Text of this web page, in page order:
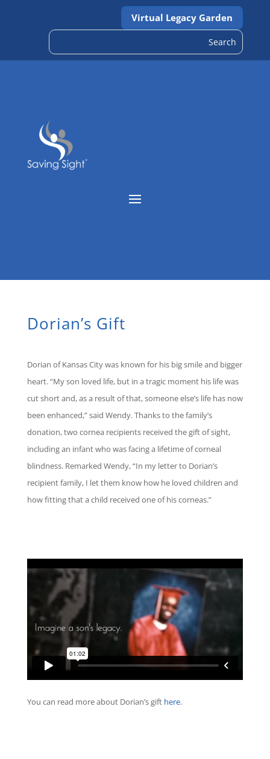
Virtual Legacy Garden
Dorian’s Gift
Dorian of Kansas City was known for his big smile and bigger
heart. “My son loved life, but in a tragic moment his life was
cut short and, as a result of that, someone else’s life has now
been enhanced,” said Wendy. Thanks to the family’s
donation, two cornea recipients received the gift of sight,
including an infant who was facing a lifetime of corneal
blindness. Remarked Wendy, “In my letter to Dorian’s
recipient family, I let them know how he loved children and
how fitting that a child received one of his corneas.”
You can read more about Dorian’s gift here.